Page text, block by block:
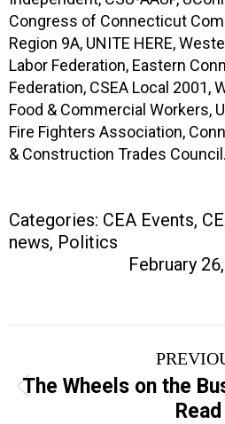
Congress of Connecticut
Region 9A, UNITE HERE,
Labor Federation, Eastern
Federation, CSEA Local 2001,
Food & Commercial Workers,
Fire Fighters Association,
& Construction Trades Council.
Categories: CEA Events,
news, Politics
February
navigation
post:
The Wheels on the
Read